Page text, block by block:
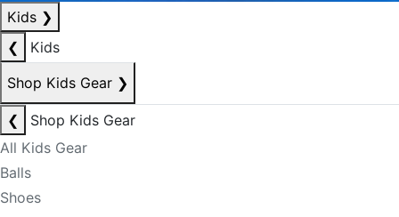
Kids ❯
❮
Kids
Shop Kids Gear ❯
❮
Shop Kids Gear
All Kids Gear
Balls
Shoes